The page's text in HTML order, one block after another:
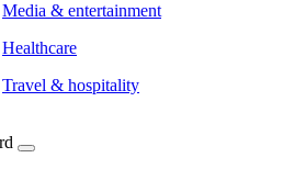
Media & entertainment
Healthcare
Travel & hospitality